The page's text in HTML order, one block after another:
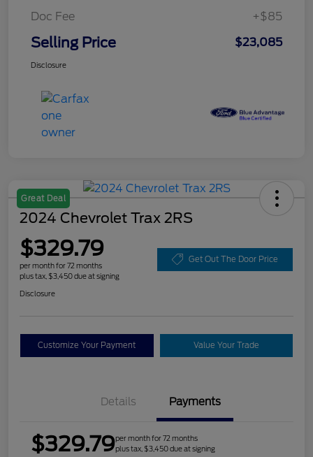
Doc Fee
+$85
Selling Price $23,085
Disclosure
Great Deal
2024 Chevrolet Trax 2RS
$329.79
per month for 72 months
plus tax, $3,450 due at signing
Get Out The Door Price
Disclosure
Customize Your Payment Value Your Trade
Details Payments
$329.79per month for 72 months
plus tax, $3,450 due at signing